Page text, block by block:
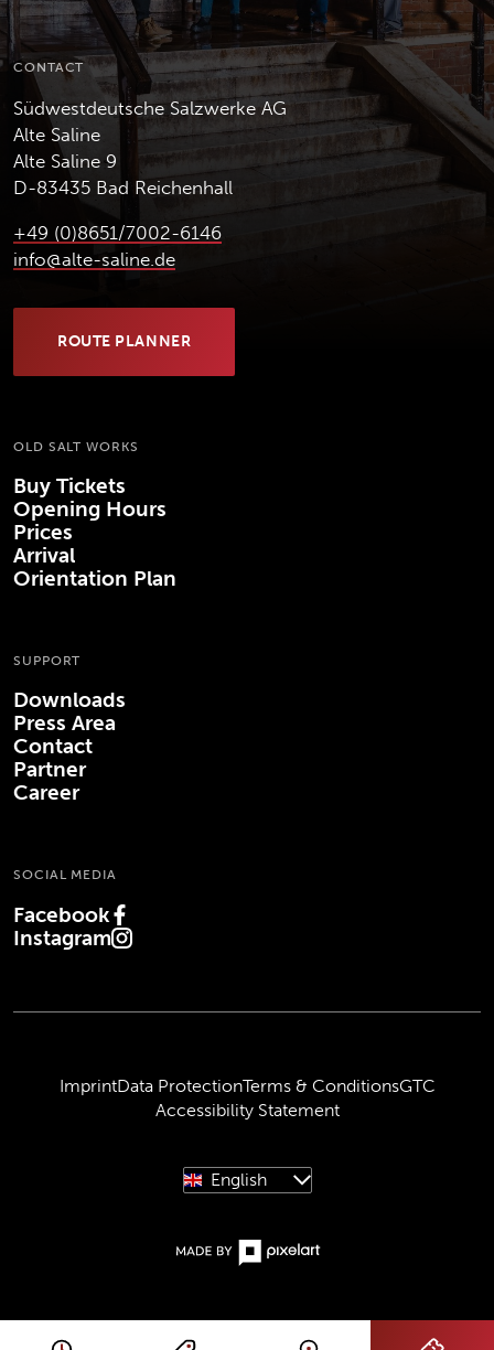
CONTACT
Südwestdeutsche Salzwerke AG
Alte Saline
Alte Saline 9
D-83435 Bad Reichenhall
+49 (0)8651/7002-6146
info@alte-saline.de
ROUTE PLANNER
(OPENS IN NEW TAB)
OLD SALT WORKS
Buy Tickets
Opening Hours
Prices
Arrival
Orientation Plan
SUPPORT
Downloads
Press Area
Contact
Partner
Career
SOCIAL MEDIA
Facebook
(Opens in new tab)
Instagram
(Opens in new tab)
ImprintData ProtectionTerms & ConditionsGTC
Accessibility Statement
English